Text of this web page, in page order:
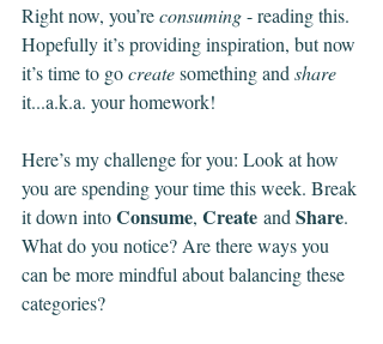
Right now, you’re consuming - reading this.
Hopefully it’s providing inspiration, but now
it’s time to go create something and share
it...a.k.a. your homework!
Here’s my challenge for you: Look at how
you are spending your time this week. Break
it down into Consume, Create and Share.
What do you notice? Are there ways you
can be more mindful about balancing these
categories?